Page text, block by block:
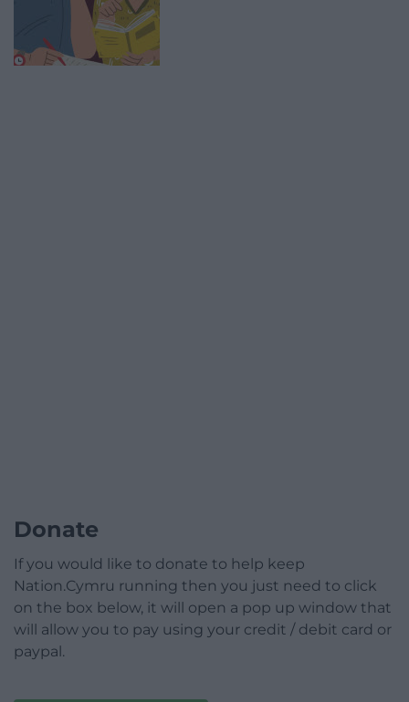
Donate
If you would like to donate to help keep
Nation.Cymru running then you just need to click
on the box below, it will open a pop up window that
will allow you to pay using your credit / debit card or
paypal.